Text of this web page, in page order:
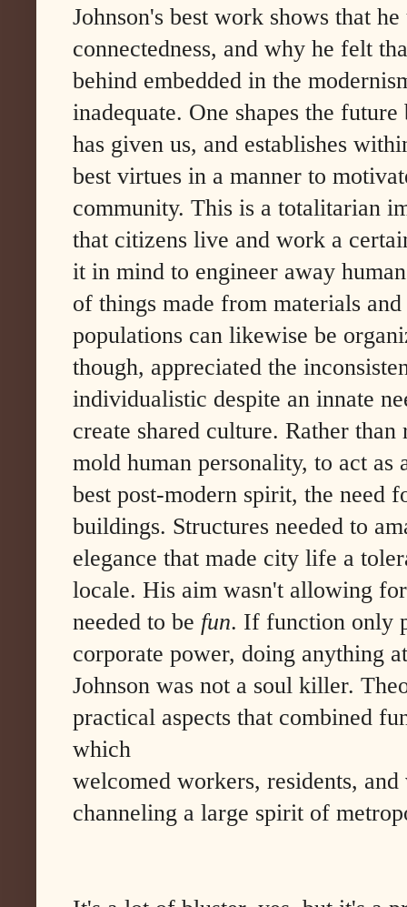
Johnson's best work shows that
connectedness, and why he felt
behind embedded in the
inadequate. One shapes the
has given us, and establishes
best virtues in a manner to
community. This is a totalitarian
that citizens live and work a
it in mind to engineer away
of things made from materials
populations can likewise be
though, appreciated the
individualistic despite an innate
create shared culture. Rather
mold human personality, to act
best post-modern spirit, the need
buildings. Structures needed to
elegance that made city life a
locale. His aim wasn't allowing
needed to be fun. If function only
corporate power, doing anything
Johnson was not a soul killer.
practical aspects that combined
which
welcomed workers, residents,
channeling a large spirit of